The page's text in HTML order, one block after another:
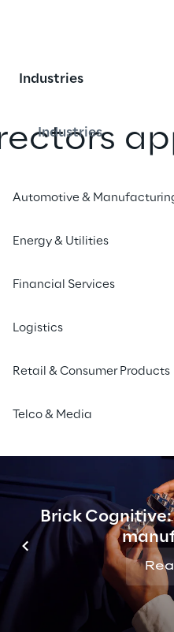
Industries
Industries
Automotive &
Energy & Utilities
Financial Services
Logistics
Retail & Consumer Products
Telco & Media
Brick
positive.
million (€211.1
distribution of
Reply S.p.A. [MTA,
will be submitted
23 April 2026.
with a consolidated